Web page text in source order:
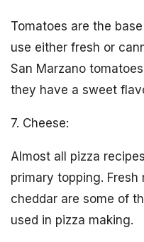
Tomatoes are the
use either fresh or
San Marzano
they have a sweet
7. Cheese:
Almost all pizza
primary topping. Fresh
cheddar are some of
used in pizza making.